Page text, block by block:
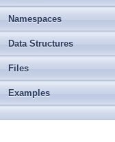
Namespaces
Data Structures
Files
Examples